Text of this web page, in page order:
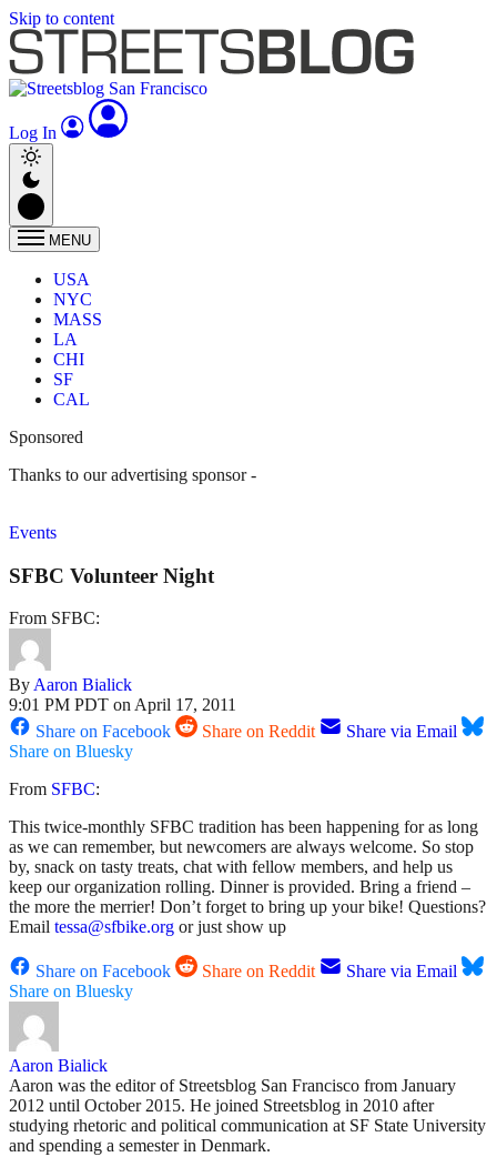
Skip to content
Log In
MENU
USA
NYC
MASS
LA
CHI
SF
CAL
Sponsored
Thanks to our advertising sponsor -
Events
SFBC Volunteer Night
From SFBC:
ByAaron Bialick
9:01 PM PDT on April 17, 2011
Share on Facebook
Share on Reddit
Share via Email
Share on Bluesky
From SFBC:
This twice-monthly SFBC tradition has been happening for as long
as we can remember, but newcomers are always welcome. So stop
by, snack on tasty treats, chat with fellow members, and help us
keep our organization rolling. Dinner is provided. Bring a friend –
the more the merrier! Don’t forget to bring up your bike! Questions?
Email tessa@sfbike.org or just show up
Share on Facebook Share on Reddit
Share via Email
Share on Bluesky
Aaron Bialick
Aaron was the editor of Streetsblog San Francisco from January
2012 until October 2015. He joined Streetsblog in 2010 after
studying rhetoric and political communication at SF State University
and spending a semester in Denmark.